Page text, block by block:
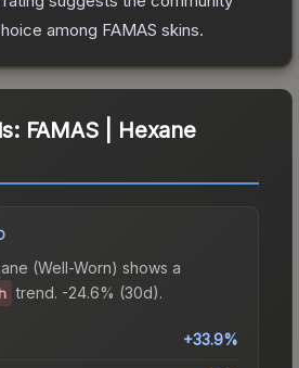
among FAMAS skins.
FAMAS | Hexane
(Well-Worn) shows a
trend. -24.6% (30d).
+33.9%